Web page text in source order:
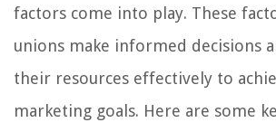
factors come into play. These
unions make informed decisions
their resources effectively to
marketing goals. Here are some